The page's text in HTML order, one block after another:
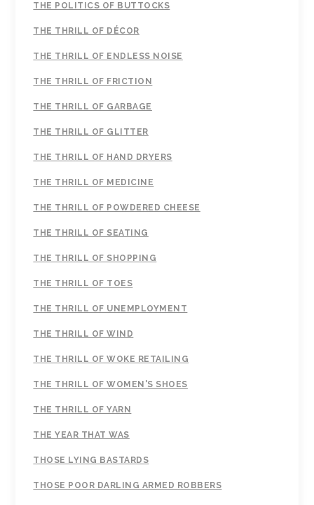
THE POLITICS OF BUTTOCKS
THE THRILL OF DÉCOR
THE THRILL OF ENDLESS NOISE
THE THRILL OF FRICTION
THE THRILL OF GARBAGE
THE THRILL OF GLITTER
THE THRILL OF HAND DRYERS
THE THRILL OF MEDICINE
THE THRILL OF POWDERED CHEESE
THE THRILL OF SEATING
THE THRILL OF SHOPPING
THE THRILL OF TOES
THE THRILL OF UNEMPLOYMENT
THE THRILL OF WIND
THE THRILL OF WOKE RETAILING
THE THRILL OF WOMEN'S SHOES
THE THRILL OF YARN
THE YEAR THAT WAS
THOSE LYING BASTARDS
THOSE POOR DARLING ARMED ROBBERS